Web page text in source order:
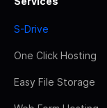
S-Drive
One Click Hosting
Easy File Storage